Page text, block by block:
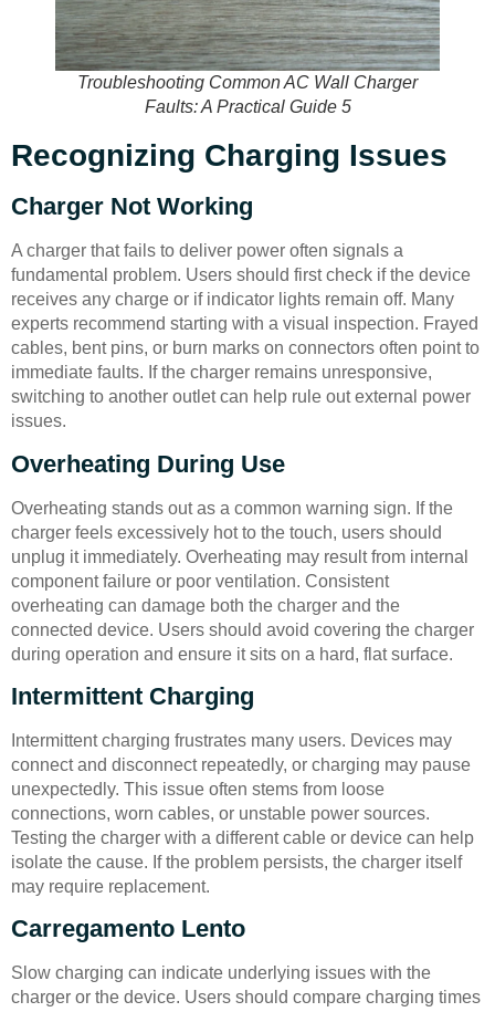
Troubleshooting Common AC Wall Charger
Faults: A Practical Guide 5
Recognizing Charging Issues
Charger Not Working
A charger that fails to deliver power often signals a
fundamental problem. Users should first check if the device
receives any charge or if indicator lights remain off. Many
experts recommend starting with a visual inspection. Frayed
cables, bent pins, or burn marks on connectors often point to
immediate faults. If the charger remains unresponsive,
switching to another outlet can help rule out external power
issues.
Overheating During Use
Overheating stands out as a common warning sign. If the
charger feels excessively hot to the touch, users should
unplug it immediately. Overheating may result from internal
component failure or poor ventilation. Consistent
overheating can damage both the charger and the
connected device. Users should avoid covering the charger
during operation and ensure it sits on a hard, flat surface.
Intermittent Charging
Intermittent charging frustrates many users. Devices may
connect and disconnect repeatedly, or charging may pause
unexpectedly. This issue often stems from loose
connections, worn cables, or unstable power sources.
Testing the charger with a different cable or device can help
isolate the cause. If the problem persists, the charger itself
may require replacement.
Carregamento Lento
Slow charging can indicate underlying issues with the
charger or the device. Users should compare charging times